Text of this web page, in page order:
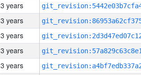
3 years
3 years
3 years
3 years
3 years